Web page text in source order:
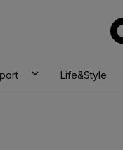
Life&Style